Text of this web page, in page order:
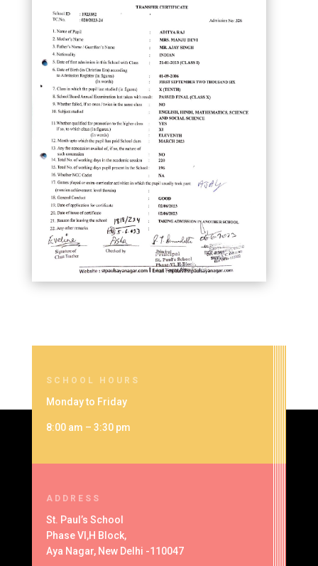
SCHOOL HOURS
Monday to Friday
8:00 am – 3:30 pm
ADDRESS
St. Paul’s School
Phase VI,H Block,
Aya Nagar, New Delhi -110047